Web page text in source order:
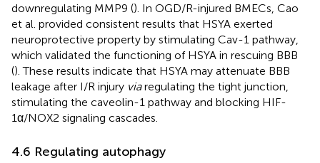
downregulating MMP9 (). In OGD/R-injured BMECs, Cao
et al. provided consistent results that HSYA exerted
neuroprotective property by stimulating Cav-1 pathway,
which validated the functioning of HSYA in rescuing BBB
(). These results indicate that HSYA may attenuate BBB
leakage after I/R injury viaregulating the tight junction,
stimulating the caveolin-1 pathway and blocking HIF-
1α/NOX2 signaling cascades.
4.6 Regulating autophagy